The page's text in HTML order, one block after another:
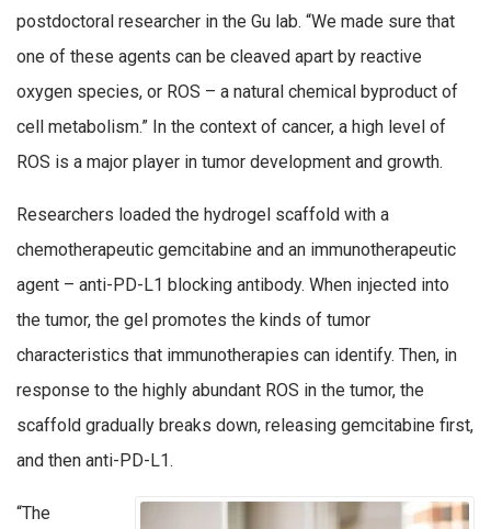
postdoctoral researcher in the Gu lab. “We made sure that
one of these agents can be cleaved apart by reactive
oxygen species, or ROS – a natural chemical byproduct of
cell metabolism.” In the context of cancer, a high level of
ROS is a major player in tumor development and growth.
Researchers loaded the hydrogel scaffold with a
chemotherapeutic gemcitabine and an immunotherapeutic
agent – anti-PD-L1 blocking antibody. When injected into
the tumor, the gel promotes the kinds of tumor
characteristics that immunotherapies can identify. Then, in
response to the highly abundant ROS in the tumor, the
scaffold gradually breaks down, releasing gemcitabine first,
and then anti-PD-L1.
“The